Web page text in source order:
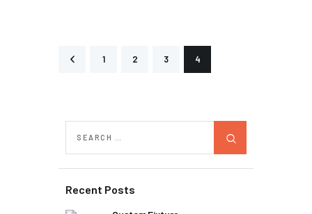
1 2 3 4
Recent Posts